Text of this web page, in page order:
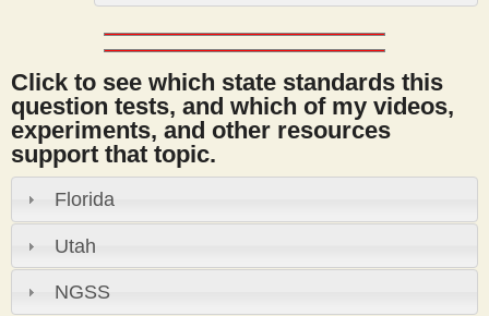
Click to see which state standards this
question tests, and which of my videos,
experiments, and other resources
support that topic.
Florida
Utah
NGSS